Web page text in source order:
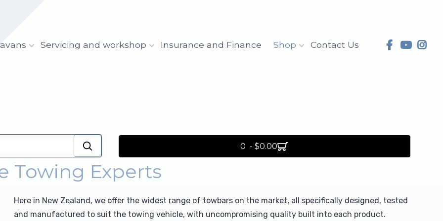
Servicing and workshop Insurance and Finance Shop Contact Us
0 - $0.00
Towing Experts
Here in New Zealand, we offer the widest range of towbars on the market, all specifically designed, tested
and manufactured to suit the towing vehicle, with uncompromising quality built into each product.